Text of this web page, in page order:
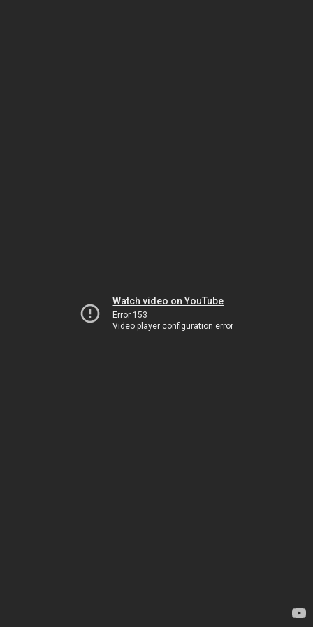
Watch video on YouTube
Error 153
Video player configuration error